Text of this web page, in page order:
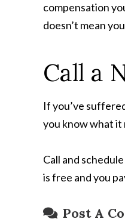
compensation
doesn’t mean
Call a
If you’ve
you know what it
Call and
is free and you
Post A